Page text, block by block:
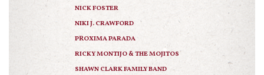
NICK FOSTER
NIKI J. CRAWFORD
PROXIMA PARADA
RICKY MONTIJO & THE MOJITOS
SHAWN CLARK FAMILY BAND